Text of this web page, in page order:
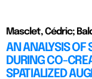
Masclet, Cédric;
AN ANALYSIS OF
DURING CO-
SPATIALIZED